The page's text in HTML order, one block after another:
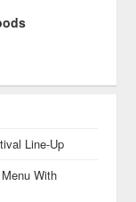
Line-Up
With